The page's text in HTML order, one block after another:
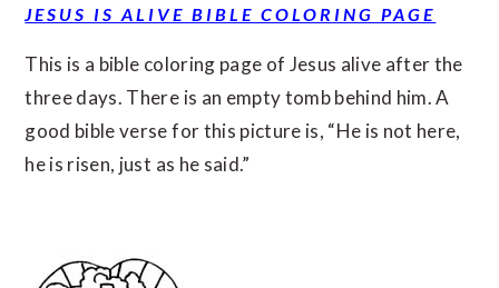
JESUS IS ALIVE BIBLE COLORING PAGE
This is a bible coloring page of Jesus alive after the
three days. There is an empty tomb behind him. A
good bible verse for this picture is, “He is not here,
he is risen, just as he said.”